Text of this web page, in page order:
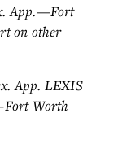
App.—Fort
on other
App. LEXIS
Worth